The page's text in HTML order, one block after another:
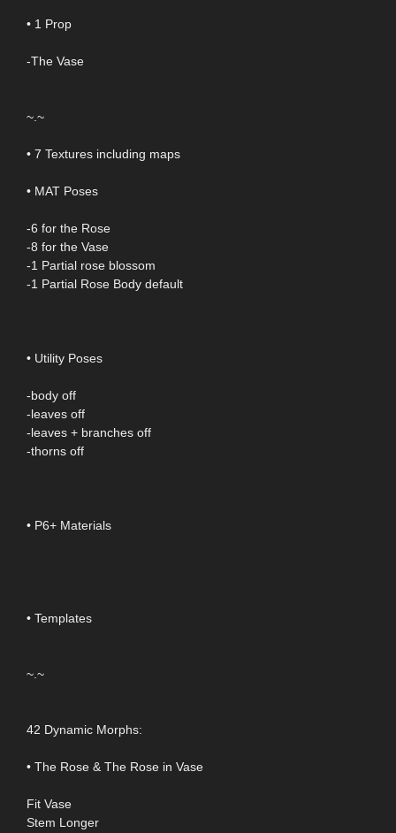
• 1 Prop
-The Vase
~.~
• 7 Textures including maps
• MAT Poses
-6 for the Rose
-8 for the Vase
-1 Partial rose blossom
-1 Partial Rose Body default
• Utility Poses
-body off
-leaves off
-leaves + branches off
-thorns off
• P6+ Materials
• Templates
~.~
42 Dynamic Morphs:
• The Rose & The Rose in Vase
Fit Vase
Stem Longer